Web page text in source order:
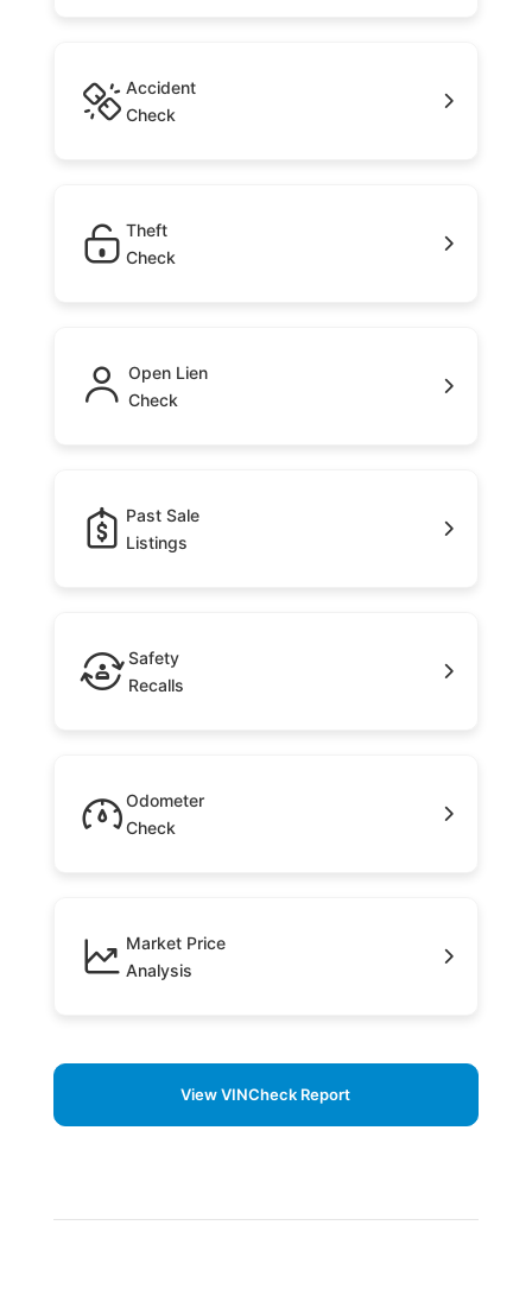
Accident
Check
Theft
Check
Open Lien
Check
Past Sale
Listings
Safety
Recalls
Odometer
Check
Market Price
Analysis
View VINCheck Report